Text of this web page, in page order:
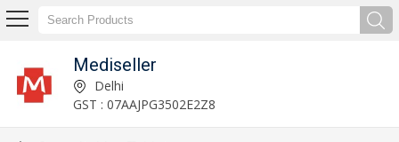
Mediseller
Delhi
GST : 07AAJPG3502E2Z8